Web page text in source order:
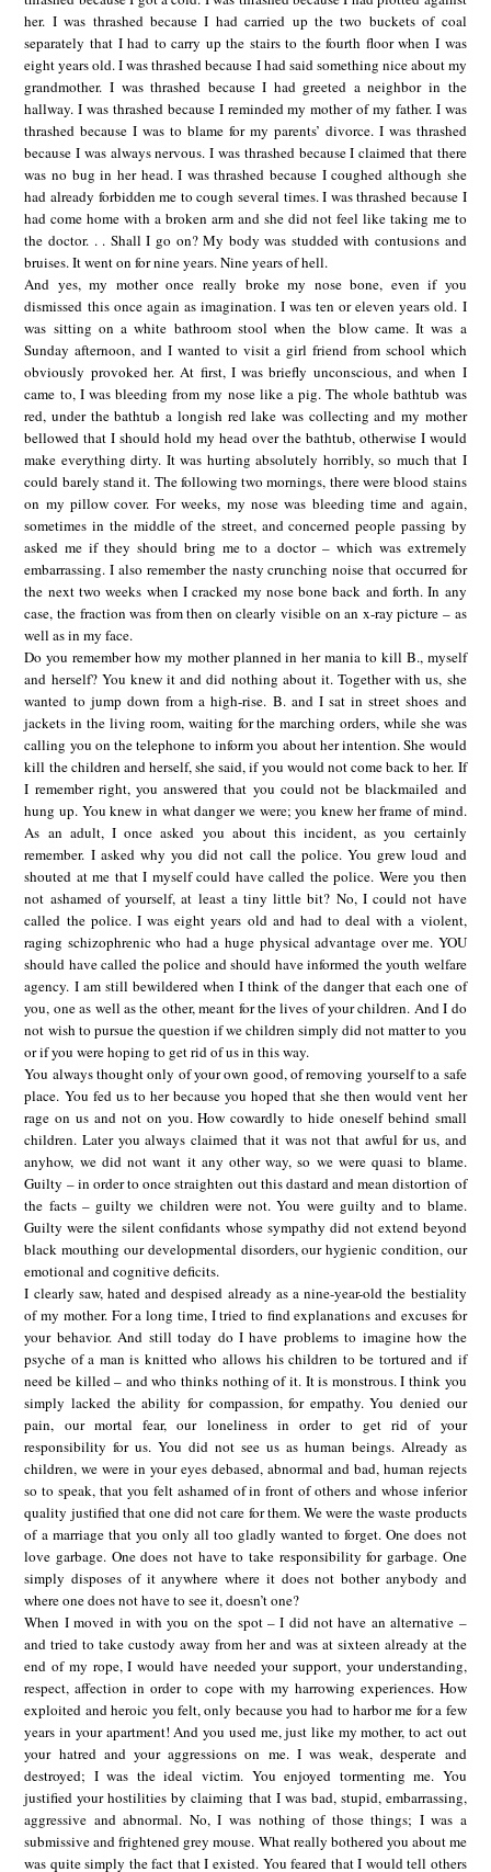
her. I was thrashed because I had carried up the two buckets of coal
separately that I had to carry up the stairs to the fourth floor when I was
eight years old. I was thrashed because I had said something nice about my
grandmother. I was thrashed because I had greeted a neighbor in the
hallway. I was thrashed because I reminded my mother of my father. I was
thrashed because I was to blame for my parents’ divorce. I was thrashed
because I was always nervous. I was thrashed because I claimed that there
was no bug in her head. I was thrashed because I coughed although she
had already forbidden me to cough several times. I was thrashed because I
had come home with a broken arm and she did not feel like taking me to
the doctor. . . Shall I go on? My body was studded with contusions and
bruises. It went on for nine years. Nine years of hell.
And yes, my mother once really broke my nose bone, even if you
dismissed this once again as imagination. I was ten or eleven years old. I
was sitting on a white bathroom stool when the blow came. It was a
Sunday afternoon, and I wanted to visit a girl friend from school which
obviously provoked her. At first, I was briefly unconscious, and when I
came to, I was bleeding from my nose like a pig. The whole bathtub was
red, under the bathtub a longish red lake was collecting and my mother
bellowed that I should hold my head over the bathtub, otherwise I would
make everything dirty. It was hurting absolutely horribly, so much that I
could barely stand it. The following two mornings, there were blood stains
on my pillow cover. For weeks, my nose was bleeding time and again,
sometimes in the middle of the street, and concerned people passing by
asked me if they should bring me to a doctor – which was extremely
embarrassing. I also remember the nasty crunching noise that occurred for
the next two weeks when I cracked my nose bone back and forth. In any
case, the fraction was from then on clearly visible on an x-ray picture – as
well as in my face.
Do you remember how my mother planned in her mania to kill B., myself
and herself? You knew it and did nothing about it. Together with us, she
wanted to jump down from a high-rise. B. and I sat in street shoes and
jackets in the living room, waiting for the marching orders, while she was
calling you on the telephone to inform you about her intention. She would
kill the children and herself, she said, if you would not come back to her. If
I remember right, you answered that you could not be blackmailed and
hung up. You knew in what danger we were; you knew her frame of mind.
As an adult, I once asked you about this incident, as you certainly
remember. I asked why you did not call the police. You grew loud and
shouted at me that I myself could have called the police. Were you then
not ashamed of yourself, at least a tiny little bit? No, I could not have
called the police. I was eight years old and had to deal with a violent,
raging schizophrenic who had a huge physical advantage over me. YOU
should have called the police and should have informed the youth welfare
agency. I am still bewildered when I think of the danger that each one of
you, one as well as the other, meant for the lives of your children. And I do
not wish to pursue the question if we children simply did not matter to you
or if you were hoping to get rid of us in this way.
You always thought only of your own good, of removing yourself to a safe
place. You fed us to her because you hoped that she then would vent her
rage on us and not on you. How cowardly to hide oneself behind small
children. Later you always claimed that it was not that awful for us, and
anyhow, we did not want it any other way, so we were quasi to blame.
Guilty – in order to once straighten out this dastard and mean distortion of
the facts – guilty we children were not. You were guilty and to blame.
Guilty were the silent confidants whose sympathy did not extend beyond
black mouthing our developmental disorders, our hygienic condition, our
emotional and cognitive deficits.
I clearly saw, hated and despised already as a nine-year-old the bestiality
of my mother. For a long time, I tried to find explanations and excuses for
your behavior. And still today do I have problems to imagine how the
psyche of a man is knitted who allows his children to be tortured and if
need be killed – and who thinks nothing of it. It is monstrous. I think you
simply lacked the ability for compassion, for empathy. You denied our
pain, our mortal fear, our loneliness in order to get rid of your
responsibility for us. You did not see us as human beings. Already as
children, we were in your eyes debased, abnormal and bad, human rejects
so to speak, that you felt ashamed of in front of others and whose inferior
quality justified that one did not care for them. We were the waste products
of a marriage that you only all too gladly wanted to forget. One does not
love garbage. One does not have to take responsibility for garbage. One
simply disposes of it anywhere where it does not bother anybody and
where one does not have to see it, doesn’t one?
When I moved in with you on the spot – I did not have an alternative –
and tried to take custody away from her and was at sixteen already at the
end of my rope, I would have needed your support, your understanding,
respect, affection in order to cope with my harrowing experiences. How
exploited and heroic you felt, only because you had to harbor me for a few
years in your apartment! And you used me, just like my mother, to act out
your hatred and your aggressions on me. I was weak, desperate and
destroyed; I was the ideal victim. You enjoyed tormenting me. You
justified your hostilities by claiming that I was bad, stupid, embarrassing,
aggressive and abnormal. No, I was nothing of those things; I was a
submissive and frightened grey mouse. What really bothered you about me
was quite simply the fact that I existed. You feared that I would tell others